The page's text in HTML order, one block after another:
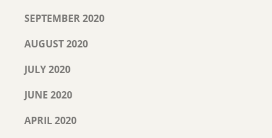
SEPTEMBER 2020
AUGUST 2020
JULY 2020
JUNE 2020
APRIL 2020